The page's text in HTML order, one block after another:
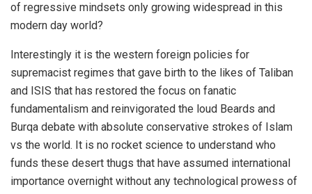
of regressive mindsets only growing widespread in this
modern day world?
Interestingly it is the western foreign policies for
supremacist regimes that gave birth to the likes of Taliban
and ISIS that has restored the focus on fanatic
fundamentalism and reinvigorated the loud Beards and
Burqa debate with absolute conservative strokes of Islam
vs the world. It is no rocket science to understand who
funds these desert thugs that have assumed international
importance overnight without any technological prowess of